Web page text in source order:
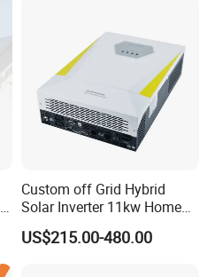
Custom off Grid Hybrid
Solar Inverter 11kw Home
Energy Storage Solar Power
Inverter
US$215.00-480.00